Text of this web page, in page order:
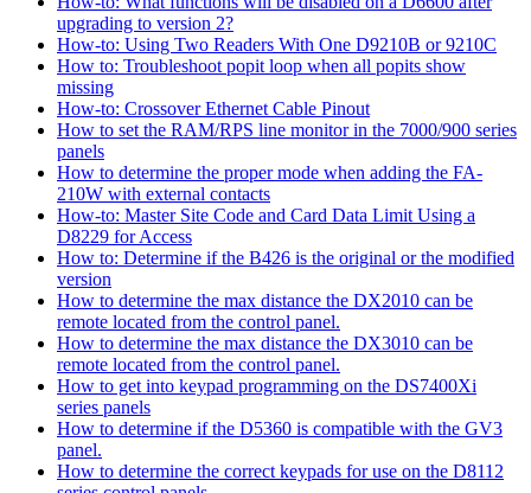
upgrading to version 2?
How-to: Using Two Readers With One D9210B or 9210C
How to: Troubleshoot popit loop when all popits show
missing
How-to: Crossover Ethernet Cable Pinout
How to set the RAM/RPS line monitor in the 7000/900 series
panels
How to determine the proper mode when adding the FA-
210W with external contacts
How-to: Master Site Code and Card Data Limit Using a
D8229 for Access
How to: Determine if the B426 is the original or the modified
version
How to determine the max distance the DX2010 can be
remote located from the control panel.
How to determine the max distance the DX3010 can be
remote located from the control panel.
How to get into keypad programming on the DS7400Xi
series panels
How to determine if the D5360 is compatible with the GV3
panel.
How to determine the correct keypads for use on the D8112